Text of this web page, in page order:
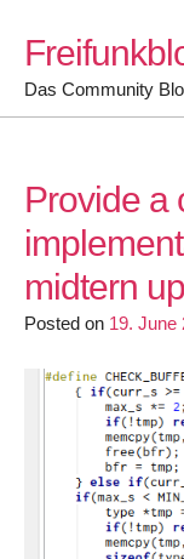
contentDas Community
Provide a
midtern
Posted on 19. June